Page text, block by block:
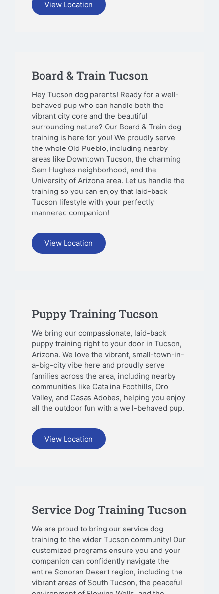
View Location
Board & Train Tucson
Hey Tucson dog parents! Ready for a well-
behaved pup who can handle both the
vibrant city core and the beautiful
surrounding nature? Our Board & Train dog
training is here for you! We proudly serve
the whole Old Pueblo, including nearby
areas like Downtown Tucson, the charming
Sam Hughes neighborhood, and the
University of Arizona area. Let us handle the
training so you can enjoy that laid-back
Tucson lifestyle with your perfectly
mannered companion!
View Location
Puppy Training Tucson
We bring our compassionate, laid-back
puppy training right to your door in Tucson,
Arizona. We love the vibrant, small-town-in-
a-big-city vibe here and proudly serve
families across the area, including nearby
communities like Catalina Foothills, Oro
Valley, and Casas Adobes, helping you enjoy
all the outdoor fun with a well-behaved pup.
View Location
Service Dog Training Tucson
We are proud to bring our service dog
training to the wider Tucson community! Our
customized programs ensure you and your
companion can confidently navigate the
entire Sonoran Desert region, including the
vibrant areas of South Tucson, the peaceful